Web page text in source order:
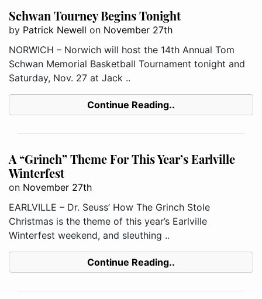
Schwan Tourney Begins Tonight
by Patrick Newell on November 27th
NORWICH – Norwich will host the 14th Annual Tom
Schwan Memorial Basketball Tournament tonight and
Saturday, Nov. 27 at Jack ..
Continue Reading..
A “Grinch” Theme For This Year’s Earlville
Winterfest
on November 27th
EARLVILLE – Dr. Seuss’ How The Grinch Stole
Christmas is the theme of this year’s Earlville
Winterfest weekend, and sleuthing ..
Continue Reading..